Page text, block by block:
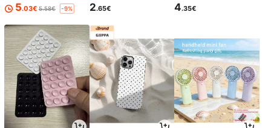
5.03€ 5.58€ -9% 2.65€ 4.35€